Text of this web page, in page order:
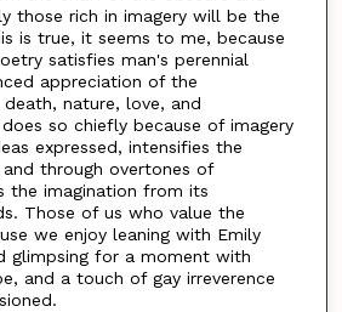
those rich in imagery will be the
is true, it seems to me, because
satisfies man's perennial
appreciation of the
nature, love, and
so chiefly because of imagery
expressed, intensifies the
through overtones of
the imagination from its
Those of us who value the
we enjoy leaning with Emily
glimpsing for a moment with
and a touch of gay irreverence